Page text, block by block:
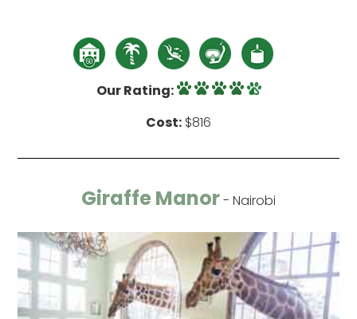
Our Rating:
Cost: $816
Giraffe Manor- Nairobi